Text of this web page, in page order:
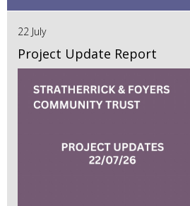
22 July
Project Update Report